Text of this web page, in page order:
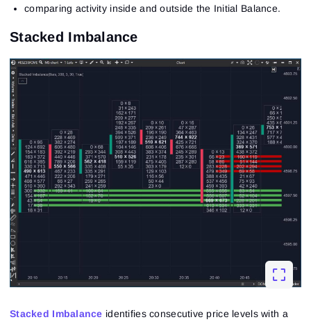
comparing activity inside and outside the Initial Balance.
Stacked Imbalance
Stacked Imbalance identifies consecutive price levels with a